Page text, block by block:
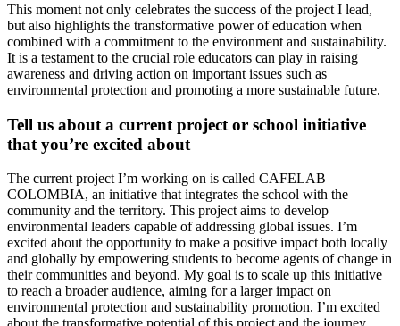
This moment not only celebrates the success of the project I lead,
but also highlights the transformative power of education when
combined with a commitment to the environment and sustainability.
It is a testament to the crucial role educators can play in raising
awareness and driving action on important issues such as
environmental protection and promoting a more sustainable future.
Tell us about a current project or school initiative
that you’re excited about
The current project I’m working on is called CAFELAB
COLOMBIA, an initiative that integrates the school with the
community and the territory. This project aims to develop
environmental leaders capable of addressing global issues. I’m
excited about the opportunity to make a positive impact both locally
and globally by empowering students to become agents of change in
their communities and beyond. My goal is to scale up this initiative
to reach a broader audience, aiming for a larger impact on
environmental protection and sustainability promotion. I’m excited